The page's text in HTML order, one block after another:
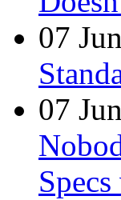
07 Jun
07 Jun